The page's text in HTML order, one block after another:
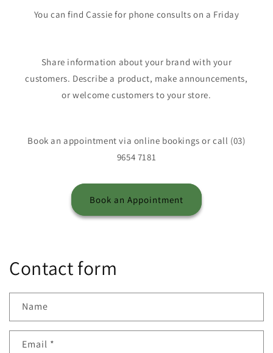
You can find Cassie for phone consults on a Friday
Share information about your brand with your
customers. Describe a product, make announcements,
or welcome customers to your store.
Book an appointment via online bookings or call (03)
9654 7181
Book an Appointment
Contact form
Name
Email *